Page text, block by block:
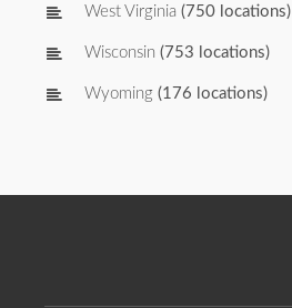
West Virginia (750 locations)
Wisconsin (753 locations)
Wyoming (176 locations)